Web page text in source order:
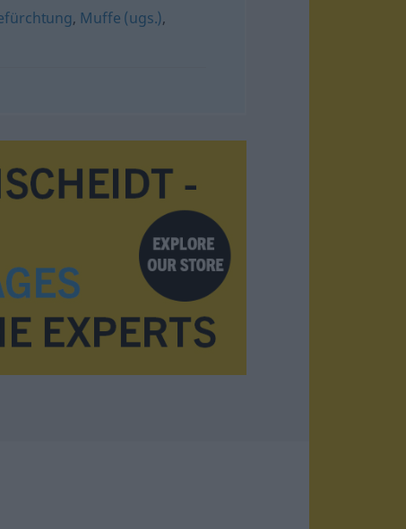
, Muffe (ugs.),